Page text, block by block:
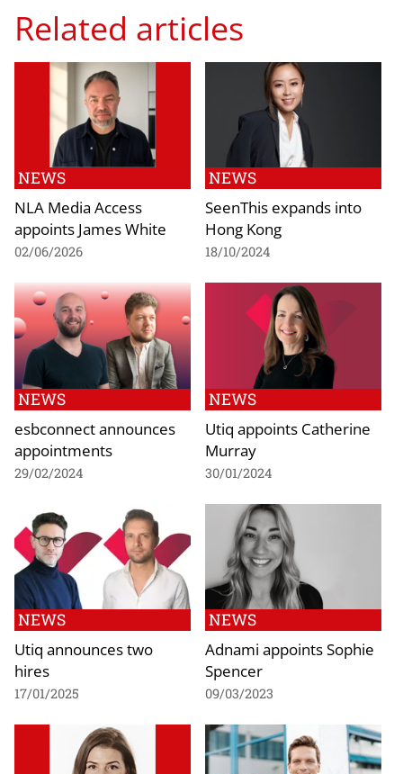
Related articles
NEWS
NLA Media Access
appoints James White
02/06/2026
NEWS
SeenThis expands into
Hong Kong
18/10/2024
NEWS
esbconnect announces
appointments
29/02/2024
NEWS
Utiq appoints Catherine
Murray
30/01/2024
NEWS
Utiq announces two
hires
17/01/2025
NEWS
Adnami appoints Sophie
Spencer
09/03/2023